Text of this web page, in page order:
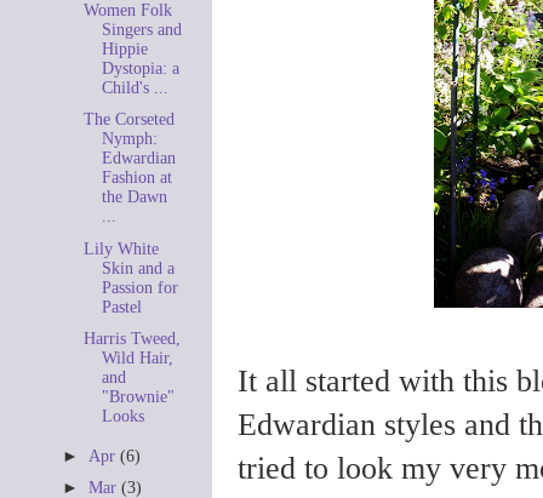
It all started with this
Edwardian styles and
tried to look my very
Women Folk
Singers and
Hippie
Dystopia: a
Child's ...
The Corseted
Nymph:
Edwardian
Fashion at
the Dawn
...
Lily White
Skin and a
Passion for
Pastel
Harris Tweed,
Wild Hair,
and
"Brownie"
Looks
► Apr(6)
►Mar(3)